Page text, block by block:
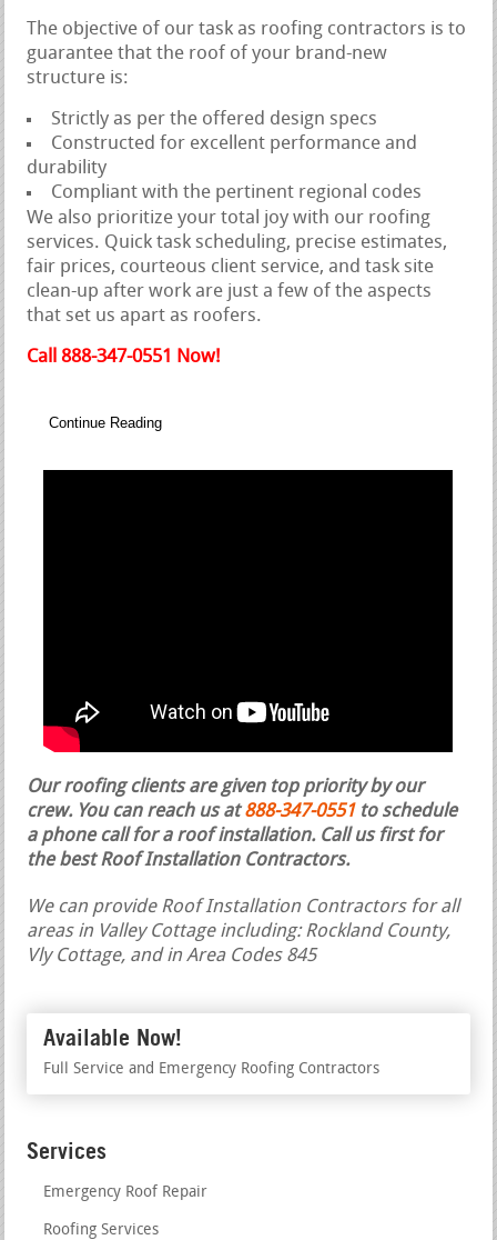
The objective of our task as roofing contractors is to
guarantee that the roof of your brand-new
structure is:
Strictly as per the offered design specs
Constructed for excellent performance and
durability
Compliant with the pertinent regional codes
We also prioritize your total joy with our roofing
services. Quick task scheduling, precise estimates,
fair prices, courteous client service, and task site
clean-up after work are just a few of the aspects
that set us apart as roofers.
Call 888-347-0551 Now!
Continue Reading
Our roofing clients are given top priority by our
crew. You can reach us at888-347-0551 to schedule
a phone call for a roof installation. Call us first for
the best Roof Installation Contractors.
We can provide Roof Installation Contractors for all
areas in Valley Cottage including: Rockland County,
Vly Cottage, and in Area Codes 845
Available Now!
Full Service and Emergency Roofing Contractors
Services
Emergency Roof Repair
Roofing Services